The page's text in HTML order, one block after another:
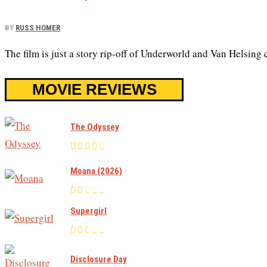
BY RUSS HOMER
The film is just a story rip-off of Underworld and Van Helsing
MOVIE REVIEWS
The Odyssey
Moana (2026)
Supergirl
Disclosure Day